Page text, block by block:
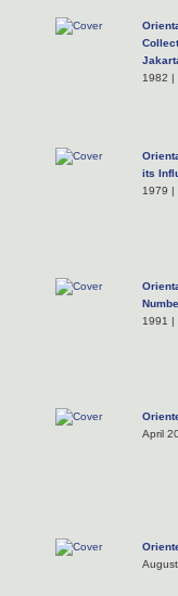
1982 |
its
1979 |
1991 |
April